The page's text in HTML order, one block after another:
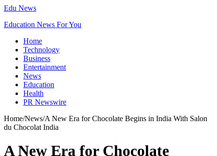
Edu News
Education News For You
Home
Technology
Business
Entertainment
News
Education
Health
PR Newswire
Home/News/A New Era for Chocolate Begins in India With Salon
du Chocolat India
A New Era for Chocolate